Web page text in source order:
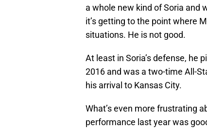
a whole new kind of Soria and
it’s getting to the point where
situations. He is not good.
At least in Soria’s defense, he
2016 and was a two-time All-
his arrival to Kansas City.
What’s even more frustrating
performance last year was